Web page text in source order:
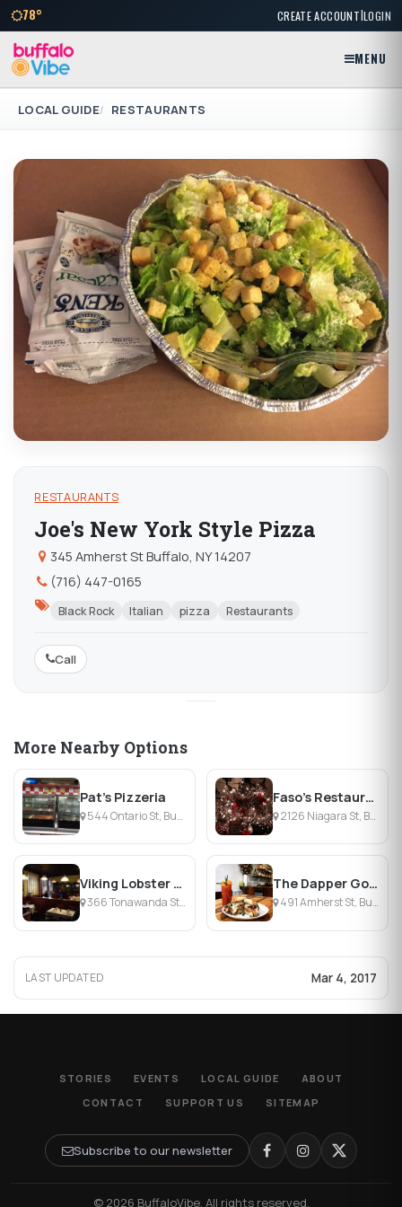
78° CREATE ACCOUNT|LOGIN
MENU
LOCAL GUIDE RESTAURANTS
RESTAURANTS
Joe's New York Style Pizza
345 Amherst St Buffalo, NY 14207
(716) 447-0165
Black Rock Italian pizza Restaurants
Call
More Nearby Options
Pat's Pizzeria
544 Ontario St, Buffalo, NY
Faso's Restaurant
2126 Niagara St, Buffalo, NY
Viking Lobster Company
366 Tonawanda St, Buffalo, NY
The Dapper Goose
491 Amherst St, Buffalo, NY
LAST UPDATED Mar 4, 2017
STORIES EVENTS LOCAL GUIDE
ABOUT
CONTACT
SUPPORT US SITEMAP
Subscribe to our newsletter
© 2026 BuffaloVibe. All rights reserved.